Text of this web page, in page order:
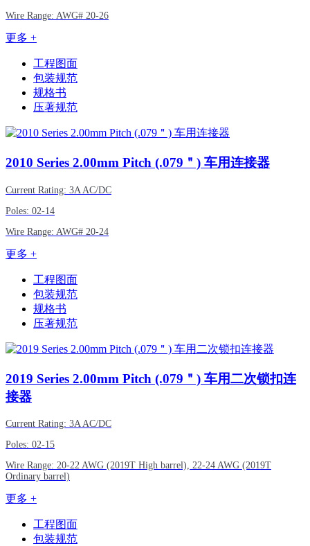
Wire Range: AWG# 20-26
更多 +
工程图面
包装规范
规格书
压著规范
2010 Series 2.00mm Pitch (.079＂) 车用连接器
Current Rating: 3A AC/DC
Poles: 02-14
Wire Range: AWG# 20-24
更多 +
工程图面
包装规范
规格书
压著规范
2019 Series 2.00mm Pitch (.079＂) 车用二次锁扣连
接器
Current Rating: 3A AC/DC
Poles: 02-15
Wire Range: 20-22 AWG (2019T High barrel), 22-24 AWG (2019T
Ordinary barrel)
更多 +
工程图面
包装规范